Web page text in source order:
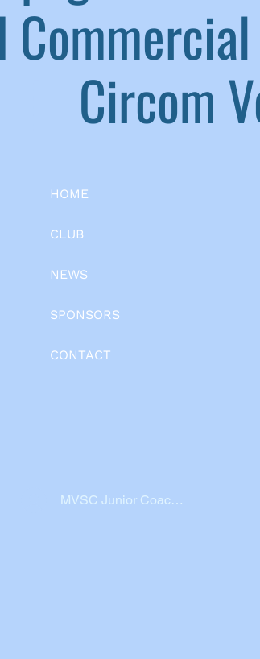
HOME
CLUB
NEWS
SPONSORS
CONTACT
MVSC Junior Coaches
Circom